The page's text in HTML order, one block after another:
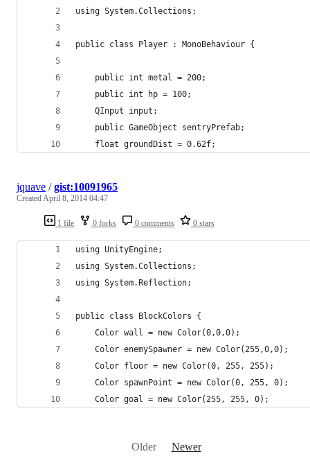
using System.Collections;
public class Player : MonoBehaviour {
	public int metal = 200;
	public int hp = 100;
	QInput input;
	public GameObject sentryPrefab;
	float groundDist = 0.62f;
1 file 0 forks 0 comments 0 stars
jquave /gist:10091965
CreatedApril 8, 2014 04:47
using UnityEngine;
using System.Collections;
using System.Reflection;
public class BlockColors {
	Color wall = new Color(0,0,0);
	Color enemySpawner = new Color(255,0,0);
	Color floor = new Color(0, 255, 255);
	Color spawnPoint = new Color(0, 255, 0);
	Color goal = new Color(255, 255, 0);
Older Newer